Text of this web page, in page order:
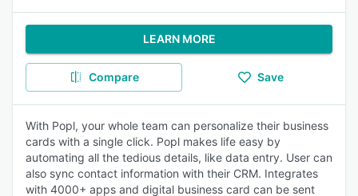
LEARN MORE
Compare Save
With Popl, your whole team can personalize their business
cards with a single click. Popl makes life easy by
automating all the tedious details, like data entry. User can
also sync contact information with their CRM. Integrates
with 4000+ apps and digital business card can be sent